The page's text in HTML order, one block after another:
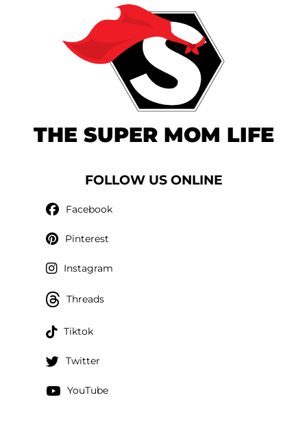
THE SUPER MOM LIFE
FOLLOW US ONLINE
Facebook
Pinterest
Instagram
Threads
Tiktok
Twitter
YouTube